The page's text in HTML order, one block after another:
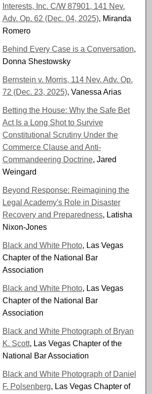
Interests, Inc. C/W 87901, 141 Nev.
Adv. Op. 62 (Dec. 04, 2025), Miranda
Romero
Behind Every Case is a Conversation,
Donna Shestowsky
Bernstein v. Morris, 114 Nev. Adv. Op.
72 (Dec. 23, 2025), Vanessa Arias
Betting the House: Why the Safe Bet
Act Is a Long Shot to Survive
Constitutional Scrutiny Under the
Commerce Clause and Anti-
Commandeering Doctrine, Jared
Weingard
Beyond Response: Reimagining the
Legal Academy's Role in Disaster
Recovery and Preparedness, Latisha
Nixon-Jones
Black and White Photo, Las Vegas
Chapter of the National Bar
Association
Black and White Photo, Las Vegas
Chapter of the National Bar
Association
Black and White Photograph of Bryan
K. Scott, Las Vegas Chapter of the
National Bar Association
Black and White Photograph of Daniel
F. Polsenberg, Las Vegas Chapter of